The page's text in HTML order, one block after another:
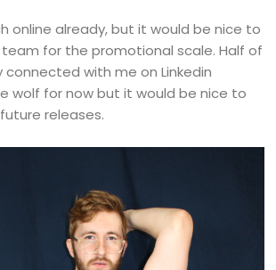
online already, but it would be nice to
for the promotional scale. Half of
connected with me on Linkedin
wolf for now but it would be nice to
releases.